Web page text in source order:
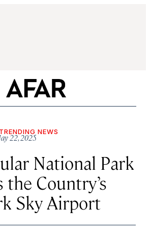
TRENDING NEWS
22, 2025
National Park
the Country’s
Sky Airport